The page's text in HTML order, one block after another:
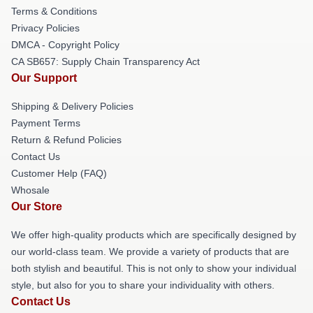
Terms & Conditions
Privacy Policies
DMCA - Copyright Policy
CA SB657: Supply Chain Transparency Act
Our Support
Shipping & Delivery Policies
Payment Terms
Return & Refund Policies
Contact Us
Customer Help (FAQ)
Whosale
Our Store
We offer high-quality products which are specifically designed by
our world-class team. We provide a variety of products that are
both stylish and beautiful. This is not only to show your individual
style, but also for you to share your individuality with others.
Contact Us